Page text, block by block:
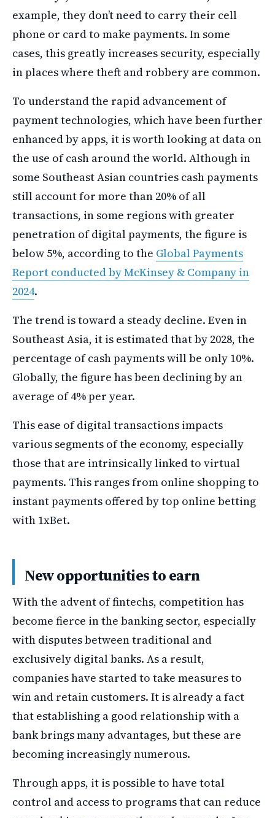
example, they don’t need to carry their cell
phone or card to make payments. In some
cases, this greatly increases security, especially
in places where theft and robbery are common.
To understand the rapid advancement of
payment technologies, which have been further
enhanced by apps, it is worth looking at data on
the use of cash around the world. Although in
some Southeast Asian countries cash payments
still account for more than 20% of all
transactions, in some regions with greater
penetration of digital payments, the figure is
below 5%, according to the Global Payments
Report conducted by McKinsey & Company in
2024.
The trend is toward a steady decline. Even in
Southeast Asia, it is estimated that by 2028, the
percentage of cash payments will be only 10%.
Globally, the figure has been declining by an
average of 4% per year.
This ease of digital transactions impacts
various segments of the economy, especially
those that are intrinsically linked to virtual
payments. This ranges from online shopping to
instant payments offered by top online betting
with 1xBet.
New opportunities to earn
With the advent of fintechs, competition has
become fierce in the banking sector, especially
with disputes between traditional and
exclusively digital banks. As a result,
companies have started to take measures to
win and retain customers. It is already a fact
that establishing a good relationship with a
bank brings many advantages, but these are
becoming increasingly numerous.
Through apps, it is possible to have total
control and access to programs that can reduce